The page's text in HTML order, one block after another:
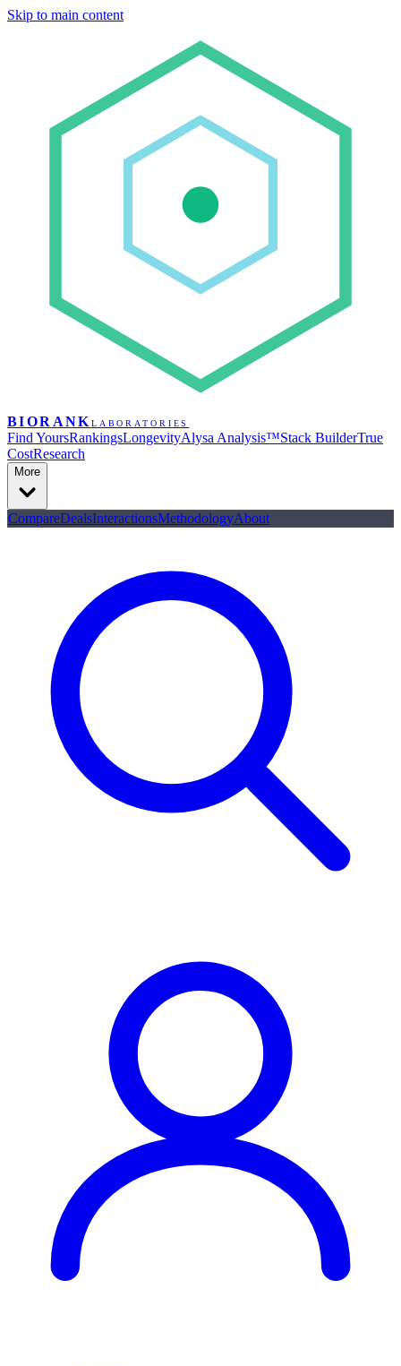
Skip to main content
BIORANK LABORATORIES
Find YoursRankingsLongevityAlysa Analysis™Stack BuilderTrue
CostResearch
More
CompareDealsInteractionsMethodologyAbout